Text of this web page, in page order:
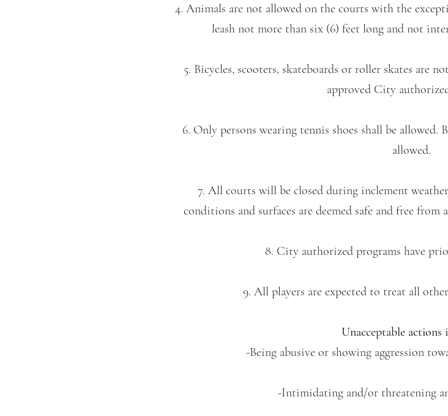
4. Animals are not allowed on the courts with the
leash not more than six (6) feet long and not
5. Bicycles, scooters, skateboards or roller skates are
approved City
6. Only persons wearing tennis shoes shall be allowed.
allowed.
7. All courts will be closed during inclement
conditions and surfaces are deemed safe and free
8. City authorized programs have
9. All players are expected to treat all
Unacceptable actions
-Being abusive or showing aggression
-Intimidating and/or threatening